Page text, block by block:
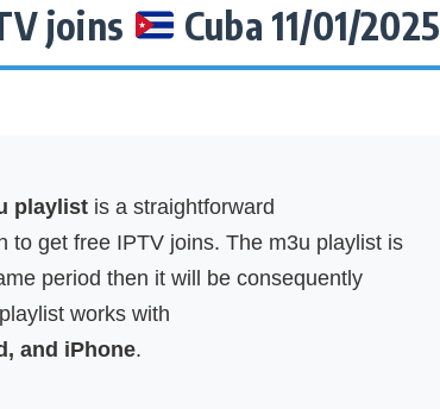
joins Cuba 11/01/2025
playlistis a straightforward
to get free IPTV joins. The m3u playlist is
period then it will be consequently
works with
and iPhone.